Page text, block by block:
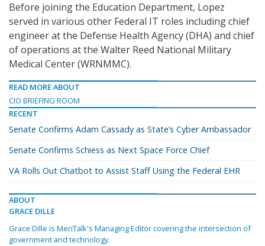
Before joining the Education Department, Lopez
served in various other Federal IT roles including chief
engineer at the Defense Health Agency (DHA) and chief
of operations at the Walter Reed National Military
Medical Center (WRNMMC).
READ MORE ABOUT
CIO BRIEFING ROOM
RECENT
Senate Confirms Adam Cassady as State’s Cyber Ambassador
Senate Confirms Schiess as Next Space Force Chief
VA Rolls Out Chatbot to Assist Staff Using the Federal EHR
ABOUT
GRACE DILLE
Grace Dille is MeriTalk's Managing Editor covering the intersection of
government and technology.